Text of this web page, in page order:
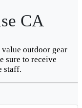
CA
outdoor gear
sure to receive
staff.